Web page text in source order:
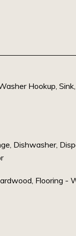
Hookup,
Dishwasher,
Flooring -